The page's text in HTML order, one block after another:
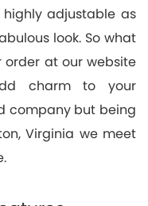
adjustable as
look. So what
order at our website
charm to your
company but being
Virginia we meet